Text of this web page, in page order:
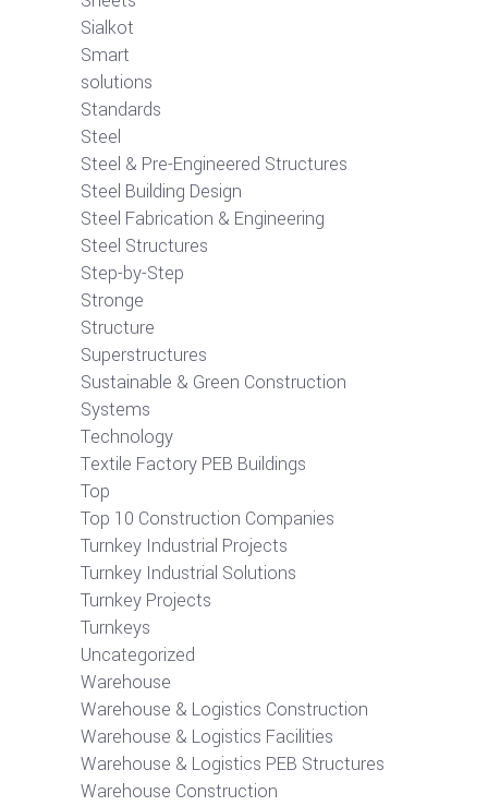
Sialkot
Smart
solutions
Standards
Steel
Steel & Pre-Engineered Structures
Steel Building Design
Steel Fabrication & Engineering
Steel Structures
Step-by-Step
Stronge
Structure
Superstructures
Sustainable & Green Construction
Systems
Technology
Textile Factory PEB Buildings
Top
Top 10 Construction Companies
Turnkey Industrial Projects
Turnkey Industrial Solutions
Turnkey Projects
Turnkeys
Uncategorized
Warehouse
Warehouse & Logistics Construction
Warehouse & Logistics Facilities
Warehouse & Logistics PEB Structures
Warehouse Construction